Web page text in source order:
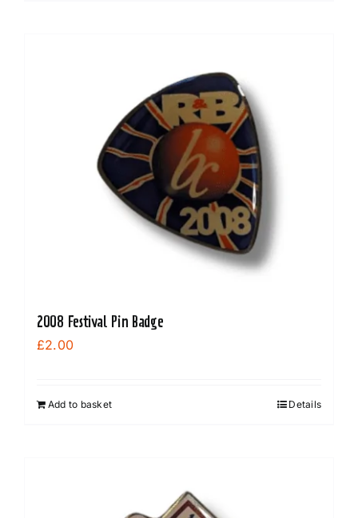
2008 Festival Pin Badge
£2.00
Add to basket Details